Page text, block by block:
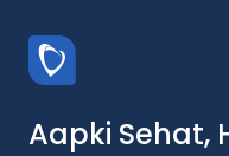
Aapki Sehat,